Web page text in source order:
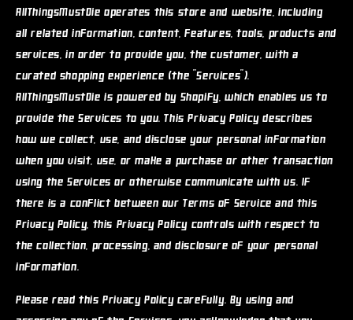
AllThingsMustDie operates this store and website, including
all related information, content, features, tools, products and
services, in order to provide you, the customer, with a
curated shopping experience (the "Services").
AllThingsMustDie is powered by Shopify, which enables us to
provide the Services to you. This Privacy Policy describes
how we collect, use, and disclose your personal information
when you visit, use, or make a purchase or other transaction
using the Services or otherwise communicate with us. If
there is a conflict between our Terms of Service and this
Privacy Policy, this Privacy Policy controls with respect to
the collection, processing, and disclosure of your personal
information.
Please read this Privacy Policy carefully. By using and